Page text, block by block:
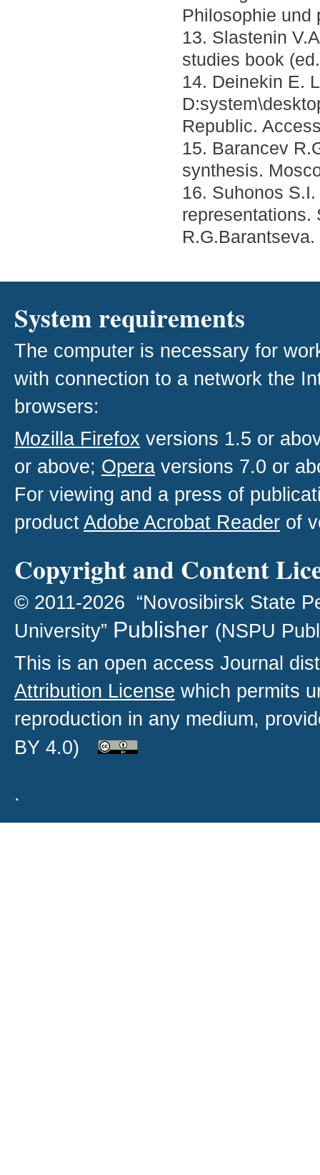
Philosophie und
13. Slastenin
studies book
14. Deinekin E.
Republic.
15. Barancev
synthesis.
16. Suhonos
representations.
System requirements
The computer is necessary for
with connection to a network the
browsers:
Mozilla Firefox versions 1.5 or
or above; Opera versions 7.0 or
For viewing and a press of
productAdobe Acrobat Reader of
Copyright and Content
© 2011-2026 “Novosibirsk State
University” Publisher (NSPU
This is an open access Journal
Attribution License which permits
reproduction in any medium,
BY 4.0)
.